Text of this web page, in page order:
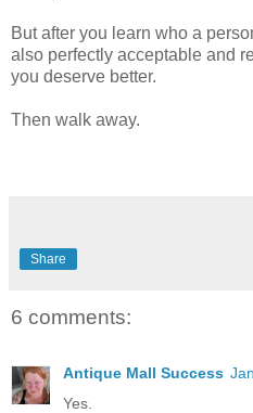
But after you learn who a
also perfectly acceptable and
you deserve better.
Then walk away.
Share
6 comments:
Antique Mall Success
Yes.